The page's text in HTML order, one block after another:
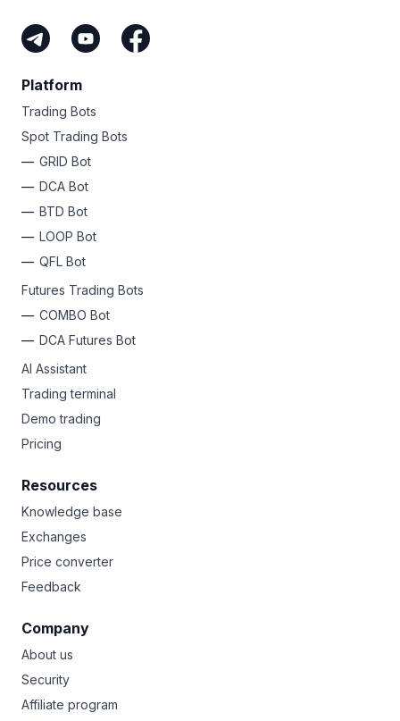
Platform
Trading Bots
Spot Trading Bots
GRID Bot
DCA Bot
BTD Bot
LOOP Bot
QFL Bot
Futures Trading Bots
COMBO Bot
DCA Futures Bot
AI Assistant
Trading terminal
Demo trading
Pricing
Resources
Knowledge base
Exchanges
Price converter
Feedback
Company
About us
Security
Affiliate program